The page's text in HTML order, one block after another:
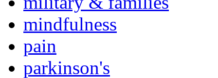
mindfulness
pain
parkinson's